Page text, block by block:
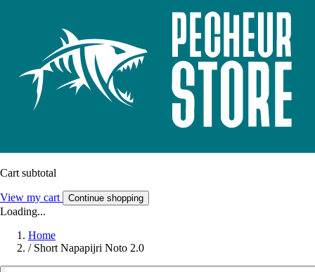
Cart subtotal
View my cart Continue shopping
Loading...
Home
/ Short Napapijri Noto 2.0